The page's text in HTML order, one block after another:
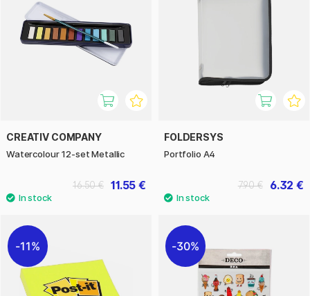
CREATIV COMPANY
Watercolour 12-set Metallic
11.55 €
16.50 €
FOLDERSYS
Portfolio A4
6.32 €
7.90 €
11% 30%